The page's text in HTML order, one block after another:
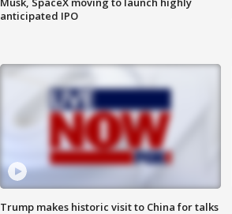
anticipated IPO
Trump makes historic visit to China for talks